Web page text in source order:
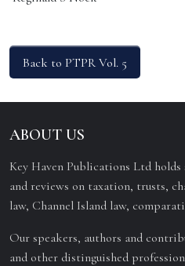
Back to PTPR Vol. 5
ABOUT US
Key Haven Publications Ltd
and reviews on taxation, trusts,
law, Channel Island law,
Our speakers, authors and
and other distinguished